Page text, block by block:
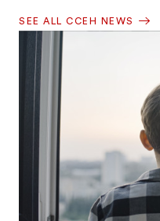
SEE ALL CCEH NEWS